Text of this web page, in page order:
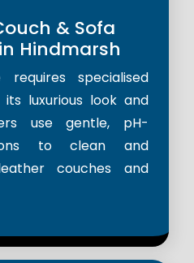
& Sofa
Hindmarsh
requires specialised
luxurious look and
use gentle, pH-
to clean and
couches and